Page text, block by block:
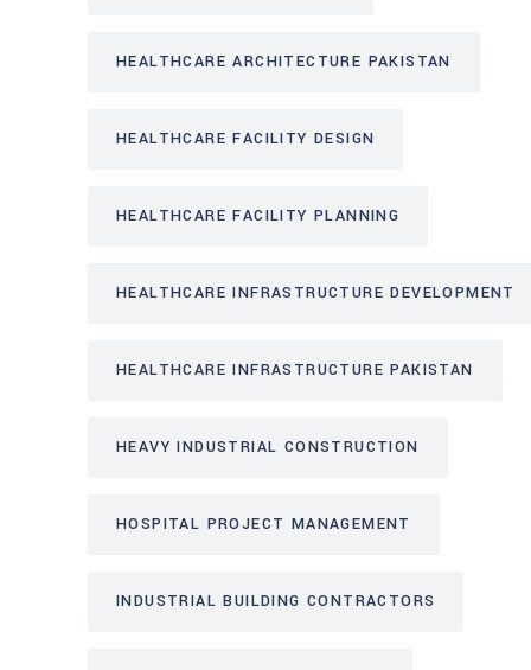
HEALTHCARE ARCHITECTURE PAKISTAN
HEALTHCARE FACILITY DESIGN
HEALTHCARE FACILITY PLANNING
HEALTHCARE INFRASTRUCTURE DEVELOPMENT
HEALTHCARE INFRASTRUCTURE PAKISTAN
HEAVY INDUSTRIAL CONSTRUCTION
HOSPITAL PROJECT MANAGEMENT
INDUSTRIAL BUILDING CONTRACTORS